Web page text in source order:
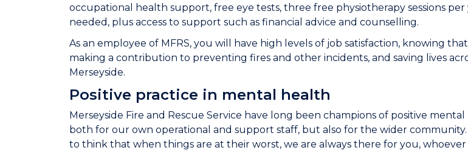
occupational health support, free eye tests, three free physiotherapy sessions per
needed, plus access to support such as financial advice and counselling.
As an employee of MFRS, you will have high levels of job satisfaction, knowing
making a contribution to preventing fires and other incidents, and saving lives
Merseyside.
Positive practice in mental health
Merseyside Fire and Rescue Service have long been champions of positive
both for our own operational and support staff, but also for the wider community.
to think that when things are at their worst, we are always there for you, whoever